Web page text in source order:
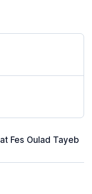
Fes Oulad Tayeb